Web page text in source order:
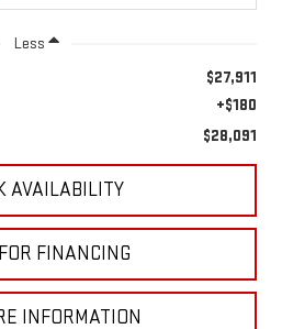
Less
$27,911
+$180
$28,091
AVAILABILITY
FINANCING
INFORMATION